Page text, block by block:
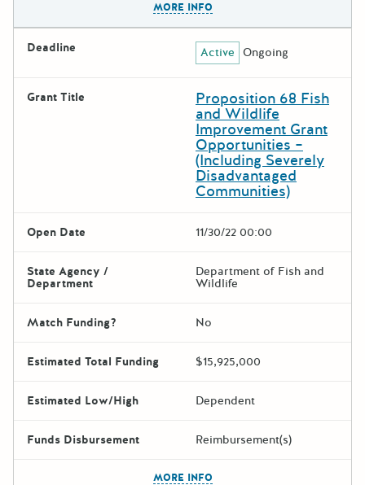
MORE INFO
Deadline Active Ongoing
Grant Title Proposition 68 Fish
and Wildlife
Improvement Grant
Opportunities –
(Including Severely
Disadvantaged
Communities)
Open Date 11/30/22 00:00
State Agency /
Department
Department of Fish and
Wildlife
Match Funding? No
Estimated Total Funding $15,925,000
Estimated Low/High Dependent
Funds Disbursement Reimbursement(s)
MORE INFO